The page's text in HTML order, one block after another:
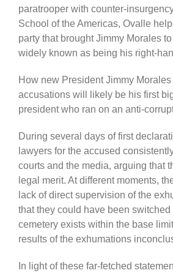
paratrooper with counter-
School of the Americas, Ovalle
party that brought Jimmy Morales
widely known as being his right-
How new President Jimmy
accusations will likely be his first
president who ran on an anti-
During several days of first
lawyers for the accused
courts and the media, arguing that
legal merit. At different moments,
lack of direct supervision of the
that they could have been switched
cemetery exists within the base
results of the exhumations
In light of these far-fetched